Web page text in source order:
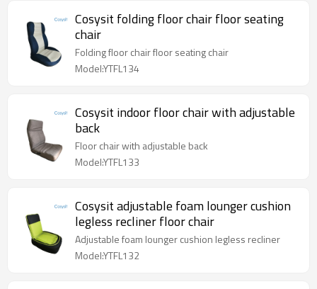
Cosysit folding floor chair floor seating
chair
Folding floor chair floor seating chair
Model:YTFL134
Cosysit indoor floor chair with adjustable
back
Floor chair with adjustable back
Model:YTFL133
Cosysit adjustable foam lounger cushion
legless recliner floor chair
Adjustable foam lounger cushion legless recliner
Model:YTFL132